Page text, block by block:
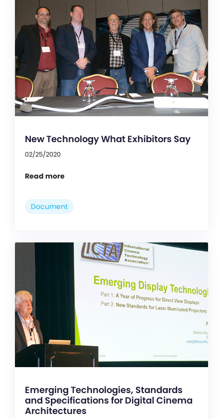
New Technology What Exhibitors Say
02/25/2020
Read more
Document
Emerging Technologies, Standards
and Specifications for Digital Cinema
Architectures